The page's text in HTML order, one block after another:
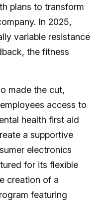
plans to transform
In 2025,
variable resistance
the fitness
made the cut,
access to
health first aid
a supportive
electronics
for its flexible
creation of a
featuring